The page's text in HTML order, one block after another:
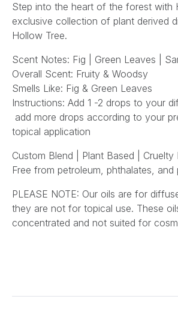
*
Step into the heart of the forest with
exclusive collection of plant derived
Hollow Tree.
Scent Notes: Fig | Green Leaves |
Overall Scent: Fruity & Woodsy
Smells Like: Fig & Green Leaves
Instructions: Add 1 -2 drops to your
add more drops according to your
topical application
Custom Blend | Plant Based | Cruelty
Free from petroleum, phthalates, and
PLEASE NOTE: Our oils are for
they are not for topical use. These
concentrated and not suited for